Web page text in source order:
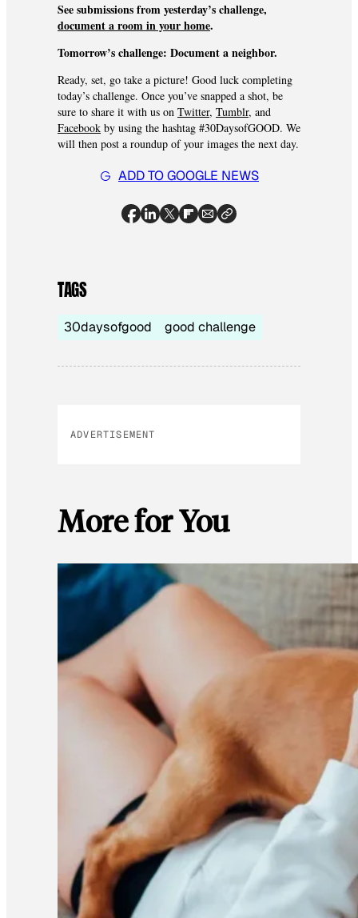
See submissions from yesterday’s challenge,
document a room in your home.
Tomorrow’s challenge: Document a neighbor.
Ready, set, go take a picture! Good luck completing
today’s challenge. Once you’ve snapped a shot, be
sure to share it with us on Twitter, Tumblr, and
Facebook by using the hashtag #30DaysofGOOD. We
will then post a roundup of your images the next day.
ADD TO GOOGLE NEWS
TAGS
30daysofgood good challenge
ADVERTISEMENT
More for You